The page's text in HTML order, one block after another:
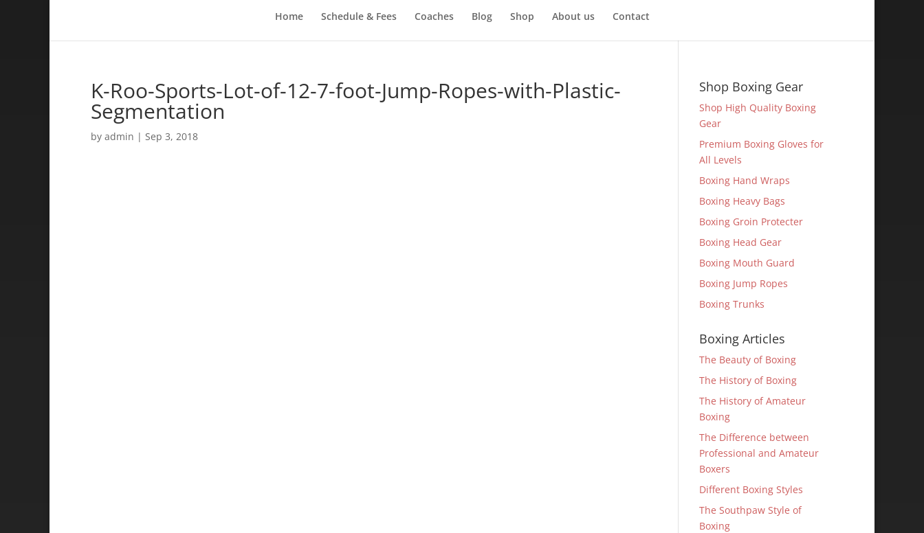
Home Schedule & Fees Coaches Blog Shop About us Contact
K-Roo-Sports-Lot-of-12-7-foot-Jump-Ropes-with-Plastic-
Segmentation
by admin | Sep 3, 2018
Shop Boxing Gear
Shop High Quality Boxing
Gear
Premium Boxing Gloves for
All Levels
Boxing Hand Wraps
Boxing Heavy Bags
Boxing Groin Protecter
Boxing Head Gear
Boxing Mouth Guard
Boxing Jump Ropes
Boxing Trunks
Boxing Articles
The Beauty of Boxing
The History of Boxing
The History of Amateur
Boxing
The Difference between
Professional and Amateur
Boxers
Different Boxing Styles
The Southpaw Style of
Boxing